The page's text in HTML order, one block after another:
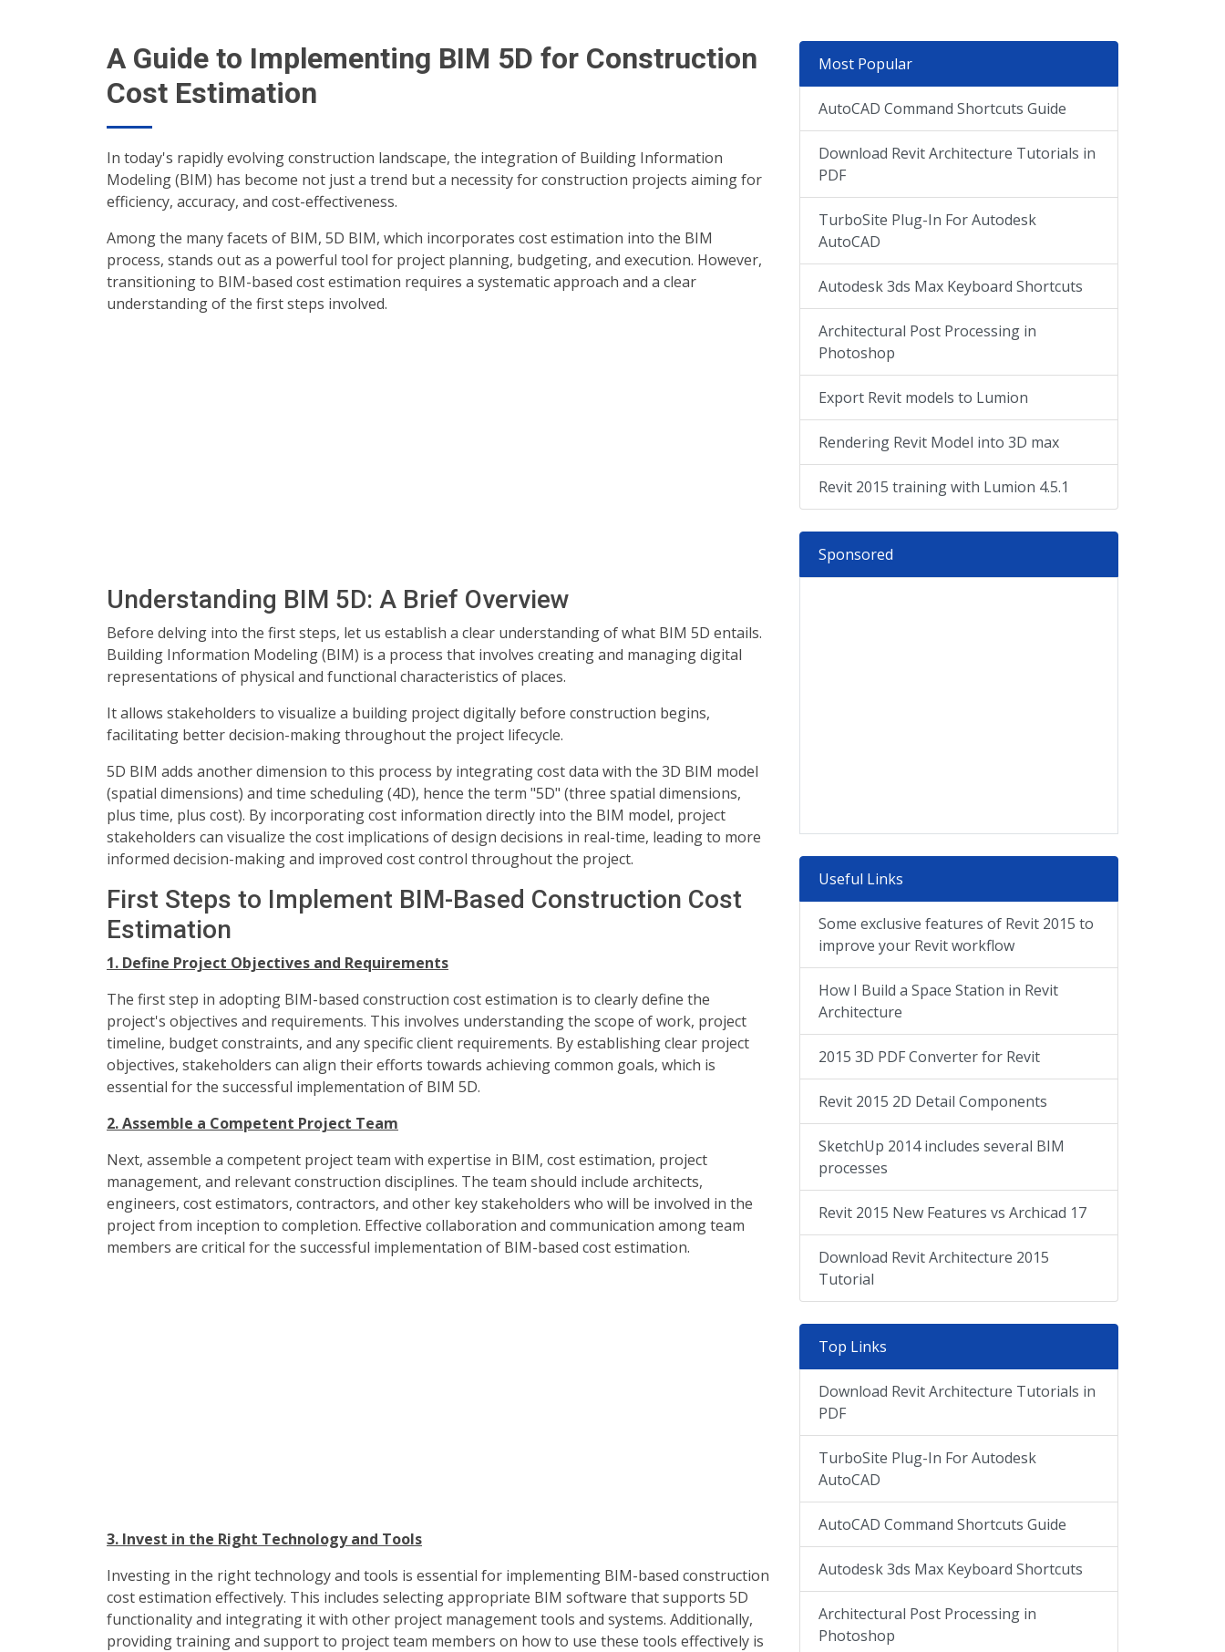
A Guide to Implementing BIM 5D for Construction
Cost Estimation
In today's rapidly evolving construction landscape, the integration of Building Information
Modeling (BIM) has become not just a trend but a necessity for construction projects aiming for
efficiency, accuracy, and cost-effectiveness.
Among the many facets of BIM, 5D BIM, which incorporates cost estimation into the BIM
process, stands out as a powerful tool for project planning, budgeting, and execution. However,
transitioning to BIM-based cost estimation requires a systematic approach and a clear
understanding of the first steps involved.
Understanding BIM 5D: A Brief Overview
Before delving into the first steps, let us establish a clear understanding of what BIM 5D entails.
Building Information Modeling (BIM) is a process that involves creating and managing digital
representations of physical and functional characteristics of places.
It allows stakeholders to visualize a building project digitally before construction begins,
facilitating better decision-making throughout the project lifecycle.
5D BIM adds another dimension to this process by integrating cost data with the 3D BIM model
(spatial dimensions) and time scheduling (4D), hence the term "5D" (three spatial dimensions,
plus time, plus cost). By incorporating cost information directly into the BIM model, project
stakeholders can visualize the cost implications of design decisions in real-time, leading to more
informed decision-making and improved cost control throughout the project.
First Steps to Implement BIM-Based Construction Cost
Estimation
1. Define Project Objectives and Requirements
The first step in adopting BIM-based construction cost estimation is to clearly define the
project's objectives and requirements. This involves understanding the scope of work, project
timeline, budget constraints, and any specific client requirements. By establishing clear project
objectives, stakeholders can align their efforts towards achieving common goals, which is
essential for the successful implementation of BIM 5D.
2. Assemble a Competent Project Team
Next, assemble a competent project team with expertise in BIM, cost estimation, project
management, and relevant construction disciplines. The team should include architects,
engineers, cost estimators, contractors, and other key stakeholders who will be involved in the
project from inception to completion. Effective collaboration and communication among team
members are critical for the successful implementation of BIM-based cost estimation.
3. Invest in the Right Technology and Tools
Investing in the right technology and tools is essential for implementing BIM-based construction
cost estimation effectively. This includes selecting appropriate BIM software that supports 5D
functionality and integrating it with other project management tools and systems. Additionally,
providing training and support to project team members on how to use these tools effectively is
Most Popular
AutoCAD Command Shortcuts Guide
Download Revit Architecture Tutorials in
PDF
TurboSite Plug-In For Autodesk
AutoCAD
Autodesk 3ds Max Keyboard Shortcuts
Architectural Post Processing in
Photoshop
Export Revit models to Lumion
Rendering Revit Model into 3D max
Revit 2015 training with Lumion 4.5.1
Sponsored
Useful Links
Some exclusive features of Revit 2015 to
improve your Revit workflow
How I Build a Space Station in Revit
Architecture
2015 3D PDF Converter for Revit
Revit 2015 2D Detail Components
SketchUp 2014 includes several BIM
processes
Revit 2015 New Features vs Archicad 17
Download Revit Architecture 2015
Tutorial
Top Links
Download Revit Architecture Tutorials in
PDF
TurboSite Plug-In For Autodesk
AutoCAD
AutoCAD Command Shortcuts Guide
Autodesk 3ds Max Keyboard Shortcuts
Architectural Post Processing in
Photoshop